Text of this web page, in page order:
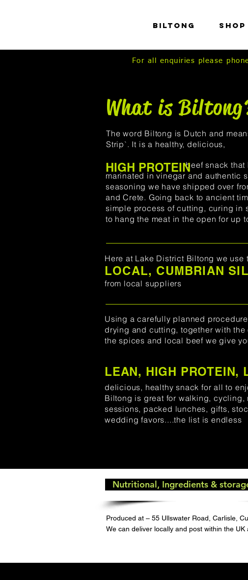
Biltong Shop
For all enquiries please
What is
beef snack that has
marinated in vinegar and authentic
seasoning we have shipped over
and Crete. Going back to ancient
simple process of cutting, curing in
to hang the meat in the open for up
HIGH PROTEIN
The word Biltong is Dutch and
Strip`. It is a healthy, delicious,
Here at Lake District Biltong we use
LOCAL, CUMBRIAN
from local suppliers
Using a carefully planned
drying and cutting, together with
the spices and local beef we give
LEAN, HIGH PROTEIN,
delicious, healthy snack for all to
Biltong is great for walking, cycling,
sessions, packed lunches, gifts,
wedding favors....the list is endless
Nutritional, Ingredients &
Produced at – 55 Ullswater Road, Carlisle,
We can deliver locally and post within the UK